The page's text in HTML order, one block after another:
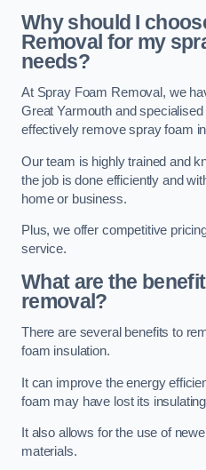
Why should I
Removal for my
needs?
At Spray Foam Removal, we
Great Yarmouth and
effectively remove spray foam
Our team is highly trained and
the job is done efficiently and
home or business.
Plus, we offer competitive
service.
What are the
removal?
There are several benefits to
foam insulation.
It can improve the energy
foam may have lost its
It also allows for the use of
materials.